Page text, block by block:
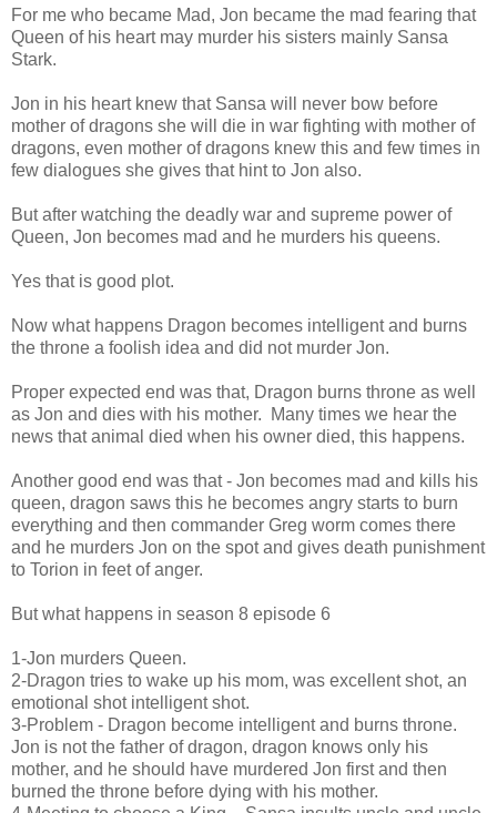
For me who became Mad, Jon became the mad fearing that
Queen of his heart may murder his sisters mainly Sansa
Stark.
Jon in his heart knew that Sansa will never bow before
mother of dragons she will die in war fighting with mother of
dragons, even mother of dragons knew this and few times in
few dialogues she gives that hint to Jon also.
But after watching the deadly war and supreme power of
Queen, Jon becomes mad and he murders his queens.
Yes that is good plot.
Now what happens Dragon becomes intelligent and burns
the throne a foolish idea and did not murder Jon.
Proper expected end was that, Dragon burns throne as well
as Jon and dies with his mother. Many times we hear the
news that animal died when his owner died, this happens.
Another good end was that - Jon becomes mad and kills his
queen, dragon saws this he becomes angry starts to burn
everything and then commander Greg worm comes there
and he murders Jon on the spot and gives death punishment
to Torion in feet of anger.
But what happens in season 8 episode 6
1-Jon murders Queen.
2-Dragon tries to wake up his mom, was excellent shot, an
emotional shot intelligent shot.
3-Problem - Dragon become intelligent and burns throne.
Jon is not the father of dragon, dragon knows only his
mother, and he should have murdered Jon first and then
burned the throne before dying with his mother.